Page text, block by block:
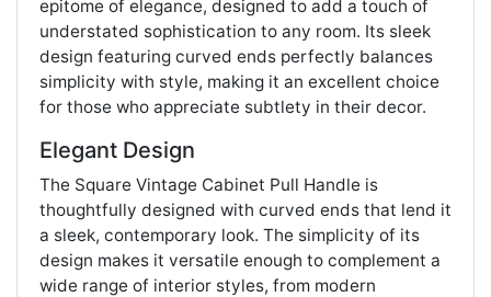
epitome of elegance, designed to add a touch of
understated sophistication to any room. Its sleek
design featuring curved ends perfectly balances
simplicity with style, making it an excellent choice
for those who appreciate subtlety in their decor.
Elegant Design
The Square Vintage Cabinet Pull Handle is
thoughtfully designed with curved ends that lend it
a sleek, contemporary look. The simplicity of its
design makes it versatile enough to complement a
wide range of interior styles, from modern